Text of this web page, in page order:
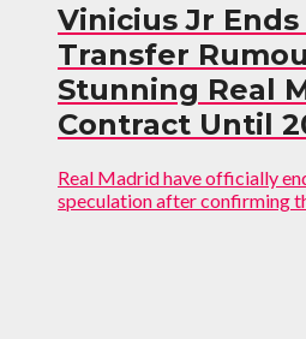
Vinicius Jr
Transfer
Stunning Real
Contract Until
Real Madrid have officially
speculation after confirming